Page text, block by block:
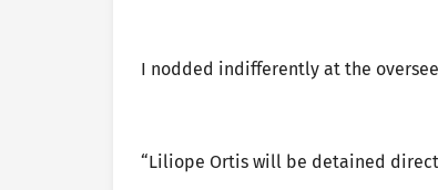
I nodded indifferently at the
“Liliope Ortis will be detained